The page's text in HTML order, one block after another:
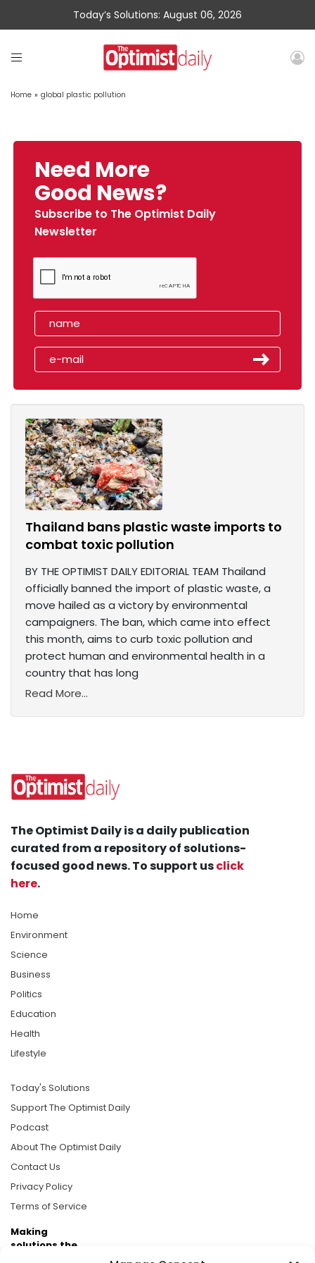
Today’s Solutions: August 06, 2026
Home » global plastic pollution
Need More
Good News?
Subscribe to The Optimist Daily
Newsletter
Thailand bans plastic waste imports to
combat toxic pollution
BY THE OPTIMIST DAILY EDITORIAL TEAM Thailand
officially banned the import of plastic waste, a
move hailed as a victory by environmental
campaigners. The ban, which came into effect
this month, aims to curb toxic pollution and
protect human and environmental health in a
country that has long
Read More...
The Optimist Daily is a daily publication
curated from a repository of solutions-
focused good news. To support usclick
here.
Home
Environment
Science
Business
Politics
Education
Health
Lifestyle
Today's Solutions
Support The Optimist Daily
Podcast
About The Optimist Daily
Contact Us
Privacy Policy
Terms of Service
Making
solutions the